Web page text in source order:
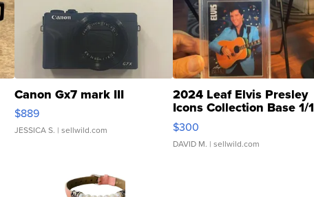
Canon Gx7 mark III
$889
JESSICA S. | sellwild.com
2024 Leaf Elvis Presley
Icons Collection Base 1/1
SSP Clear ...
$300
DAVID M. | sellwild.com